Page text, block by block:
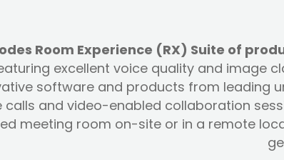
Room Experience (RX) Suite of
excellent voice quality and image
software and products from leading
calls and video-enabled collaboration
meeting room on-site or in a remote